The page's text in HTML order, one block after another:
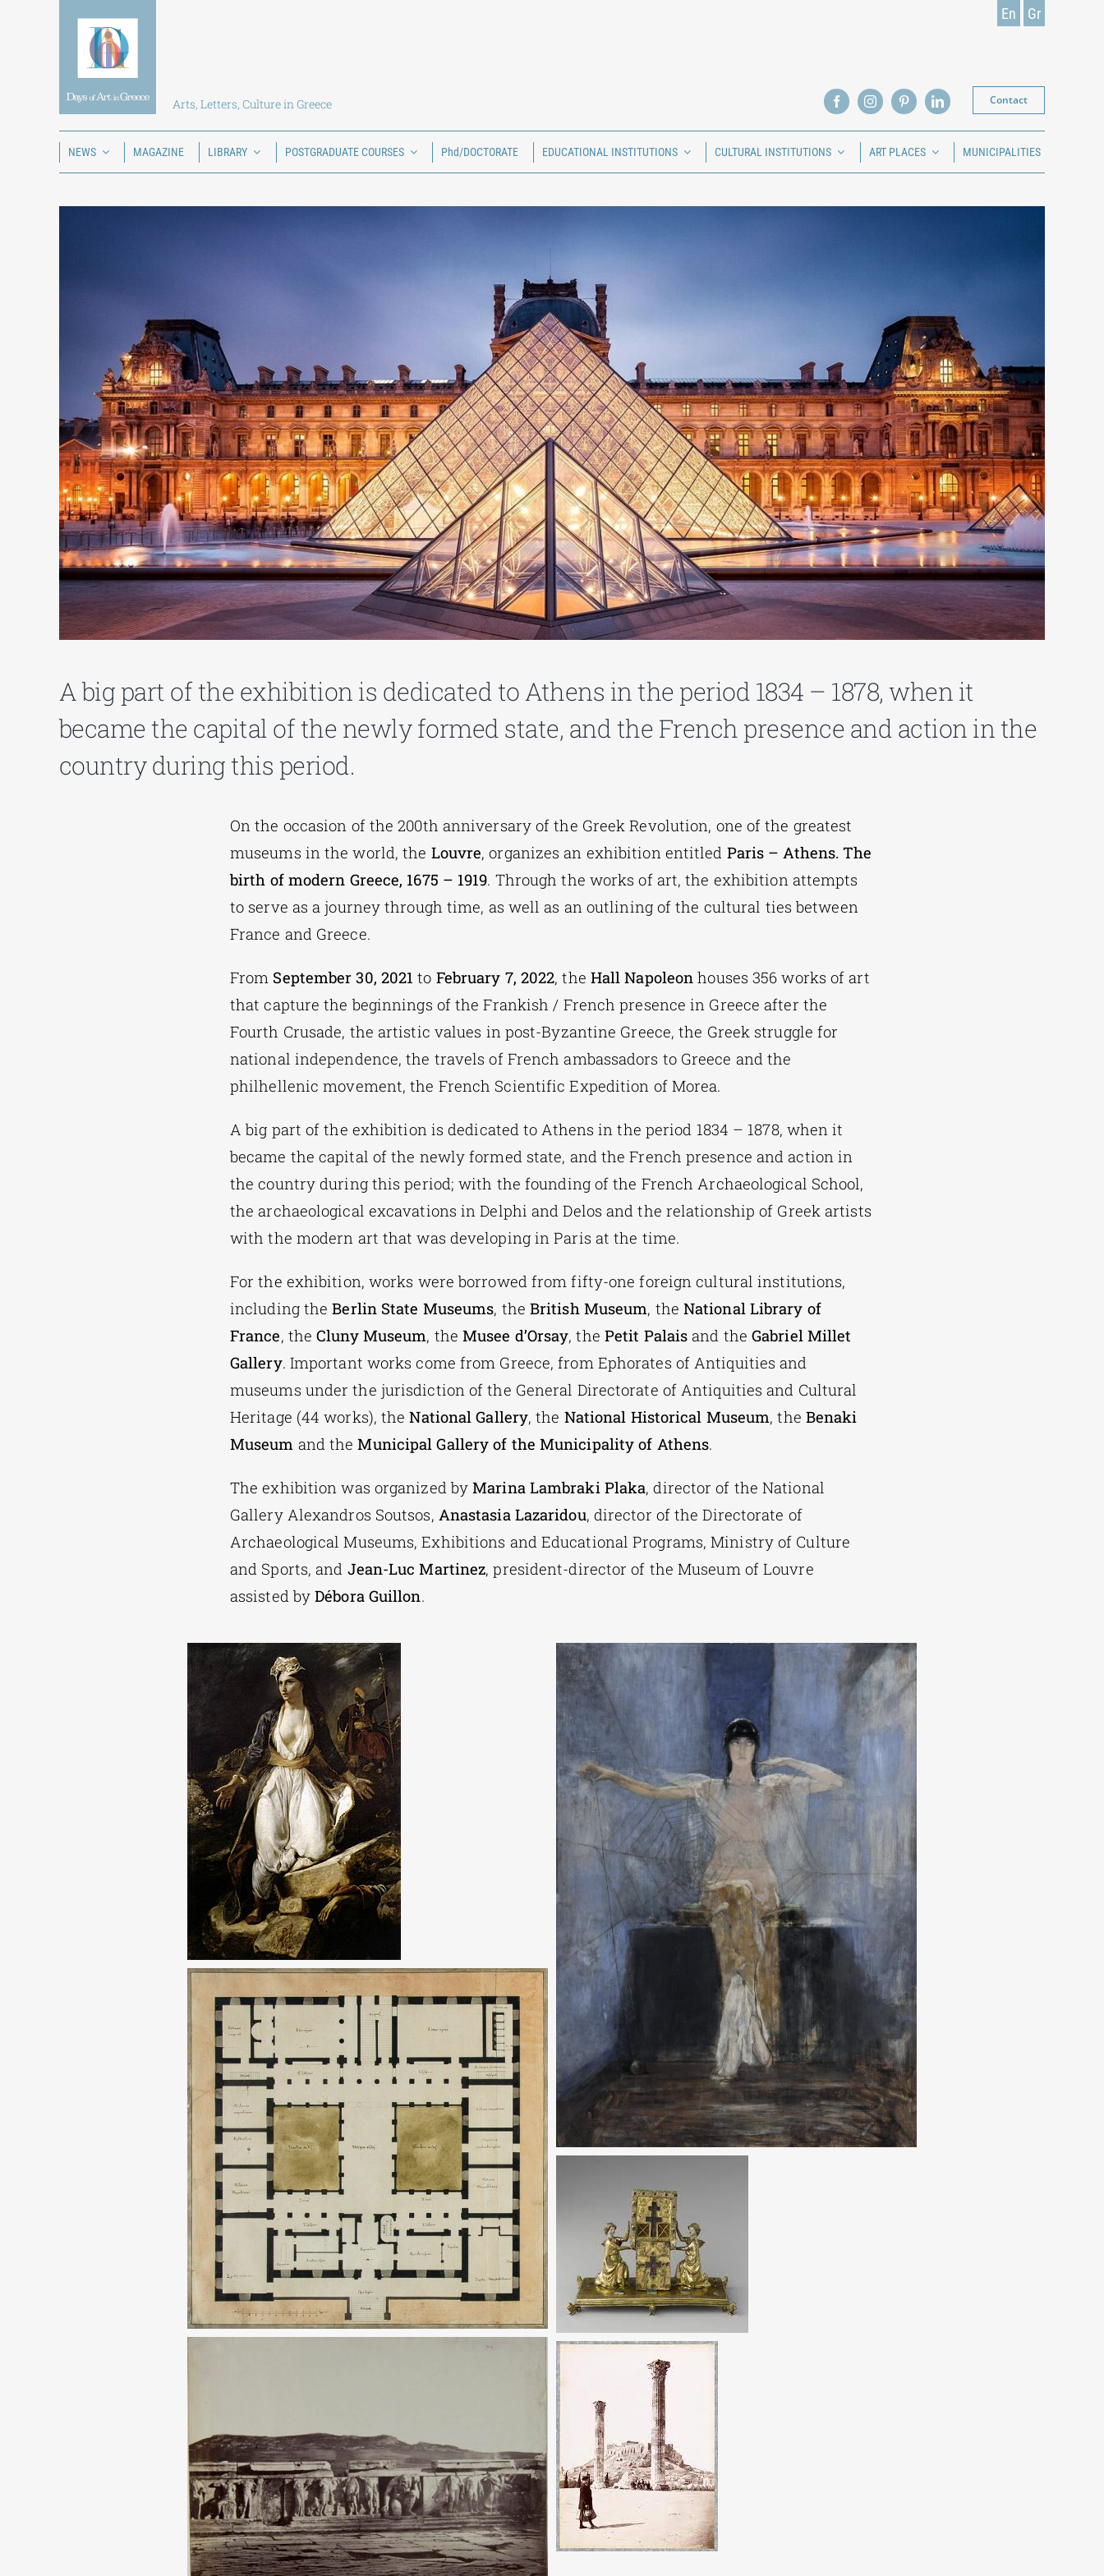
Arts, Letters, Culture in Greece
En Gr
Contact
NEWS MAGAZINE LIBRARY POSTGRADUATE COURSES Phd/DOCTORATE EDUCATIONAL INSTITUTIONS CULTURAL INSTITUTIONS ART PLACES MUNICIPALITIES
A big part of the exhibition is dedicated to Athens in the period 1834 – 1878, when it
became the capital of the newly formed state, and the French presence and action in the
country during this period.
On the occasion of the 200th anniversary of the Greek Revolution, one of the greatest
museums in the world, the Louvre, organizes an exhibition entitled Paris – Athens. The
birth of modern Greece, 1675 – 1919. Through the works of art, the exhibition attempts
to serve as a journey through time, as well as an outlining of the cultural ties between
France and Greece.
From September 30, 2021 to February 7, 2022, the Hall Napoleon houses 356 works of art
that capture the beginnings of the Frankish / French presence in Greece after the
Fourth Crusade, the artistic values ​​in post-Byzantine Greece, the Greek struggle for
national independence, the travels of French ambassadors to Greece and the
philhellenic movement, the French Scientific Expedition of Morea.
A big part of the exhibition is dedicated to Athens in the period 1834 – 1878, when it
became the capital of the newly formed state, and the French presence and action in
the country during this period; with the founding of the French Archaeological School,
the archaeological excavations in Delphi and Delos and the relationship of Greek artists
with the modern art that was developing in Paris at the time.
For the exhibition, works were borrowed from fifty-one foreign cultural institutions,
including theBerlin State Museums, the British Museum, the National Library of
France, theCluny Museum, the Musee d’Orsay, the Petit Palais and theGabriel Millet
Gallery. Important works come from Greece, from Ephorates of Antiquities and
museums under the jurisdiction of the General Directorate of Antiquities and Cultural
Heritage (44 works), theNational Gallery, the National Historical Museum, the Benaki
Museum and theMunicipal Gallery of the Municipality of Athens.
The exhibition was organized byMarina Lambraki Plaka, director of the National
Gallery Alexandros Soutsos, Anastasia Lazaridou, director of the Directorate of
Archaeological Museums, Exhibitions and Educational Programs, Ministry of Culture
and Sports, and Jean-Luc Martinez, president-director of the Museum of Louvre
assisted byDébora Guillon.